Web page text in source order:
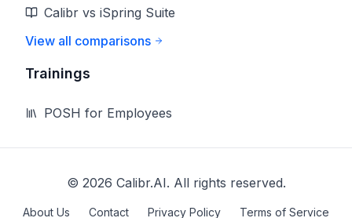
Calibr vs iSpring Suite
View all comparisons
Trainings
POSH for Employees
© 2026 Calibr.AI. All rights reserved.
About Us Contact Privacy Policy Terms of Service